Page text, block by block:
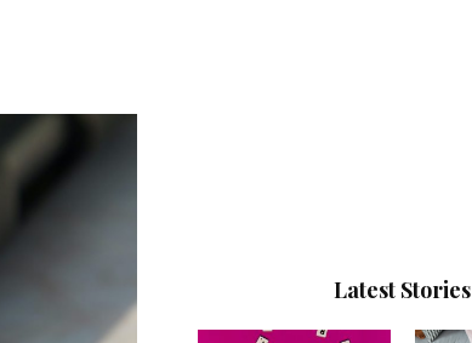
Latest Stories